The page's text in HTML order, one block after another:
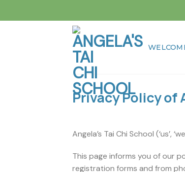
Privacy Policy of
Angela’s Tai Chi School (‘us’,
This page informs you of our
registration forms and from